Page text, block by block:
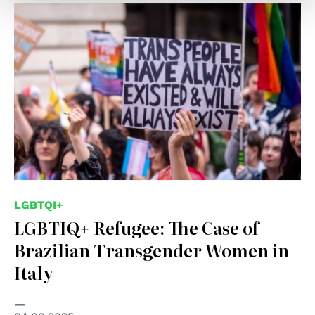
LGBTQI+
LGBTIQ+ Refugee: The Case of
Brazilian Transgender Women in
Italy